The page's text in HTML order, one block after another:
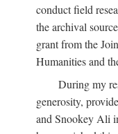
conduct field
the archival
grant from the
Humanities and
During my
generosity,
and Snookey Ali